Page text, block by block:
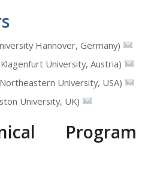
Hannover, Germany)
University, Austria)
University, USA)
University, UK)
Program